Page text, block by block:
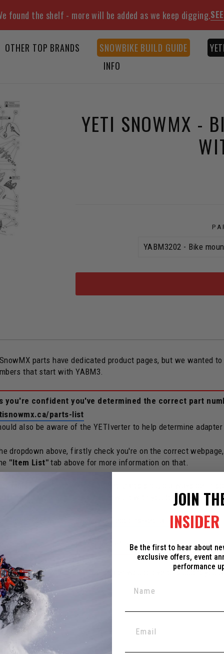
found the shelf - more will be added as we keep digging.
OTHER TOP BRANDS SNOWBIKE BUILD GUIDE
INFO
YETI SNOWMX -
parts have dedicated product pages, but we wanted
that start with YABM3.
you're confident you've determined the correct part
parts-list
also be aware of the YETIverter to help determine
dropdown above, firstly check you're on the correct
"Item List"tab above for more information on that.
be delayed and/or we'd follow up with you to make
c3powersports.com/collections/yeti-all-spare-parts
wrong item. Some "special order" items shall be considered
near you. Your local dealer would love to support you
in the corner.
JOIN
Be the first to hear about
exclusive offers, event
performance